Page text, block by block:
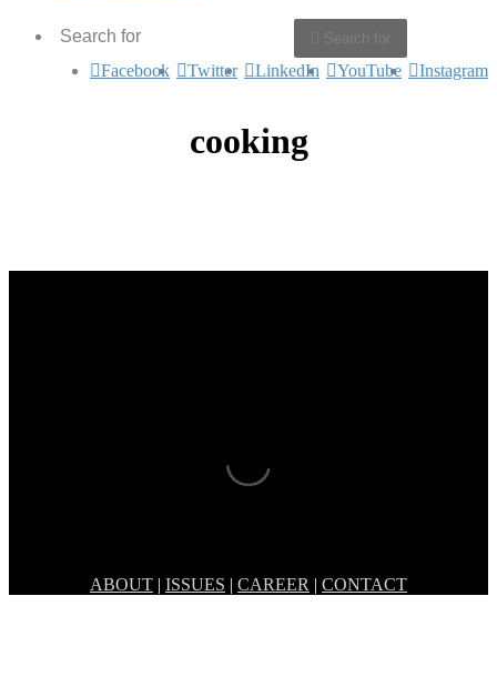
Search for
Instagram
YouTube
LinkedIn
Twitter
Facebook
cooking
BONDING OVER FOOD – O’PLAY
ABOUT | ISSUES | CAREER | CONTACT